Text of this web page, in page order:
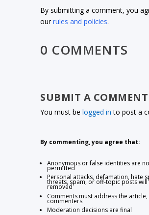
By submitting a comment, you
ourrules and policies.
0 COMMENTS
SUBMIT A COMMENT
You must belogged in to post a
By commenting, you agree that:
Anonymous or false identities are
permitted
Personal attacks, defamation, hate
threats, spam, or off-topic posts will
removed
Comments must address the
commenters
Moderation decisions are final